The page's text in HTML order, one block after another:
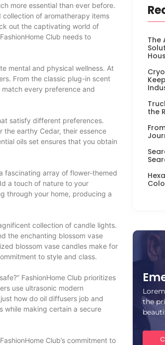
more essential than ever before.
of aromatherapy items
out the captivating world of
Club needs to
mental and physical wellness. At
From the classic plug-in scent
every preference and
satisfy different preferences.
the earthy Cedar, their essence
oils set ensures that you obtain
fascinating array of flower-themed
a touch of nature to your
through your home, producing a
collection of candle lights.
the enchanting blossom vase
blossom vase candles make for
to style and class.
FashionHome Club prioritizes
use ultrasonic modern
how do oil diffusers job and
while making certain a secure
Club’s commitment to
The
the
the